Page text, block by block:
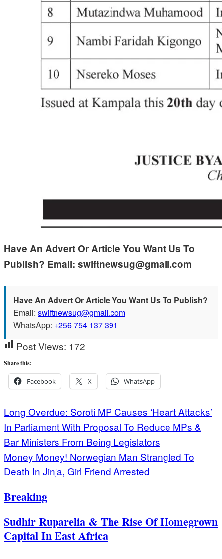
Have An Advert Or Article You Want Us To
Publish? Email: swiftnewsug@gmail.com
Have An Advert Or Article You Want Us To Publish?
Email: swiftnewsug@gmail.com
WhatsApp: +256 754 137 391
Post Views: 172
Share this:
Facebook X WhatsApp
Post
navigation
Long Overdue: Soroti MP Causes ‘Heart Attacks’
In Parliament With Proposal To Reduce MPs &
Bar Ministers From Being Legislators
Money Money! Norwegian Man Strangled To
Death In Jinja, Girl Friend Arrested
Breaking
Sudhir Ruparelia & The Rise Of Homegrown
Capital In East Africa